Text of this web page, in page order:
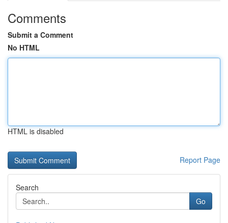
Comments
Submit a Comment
No HTML
HTML is disabled
Report Page
Search
Go